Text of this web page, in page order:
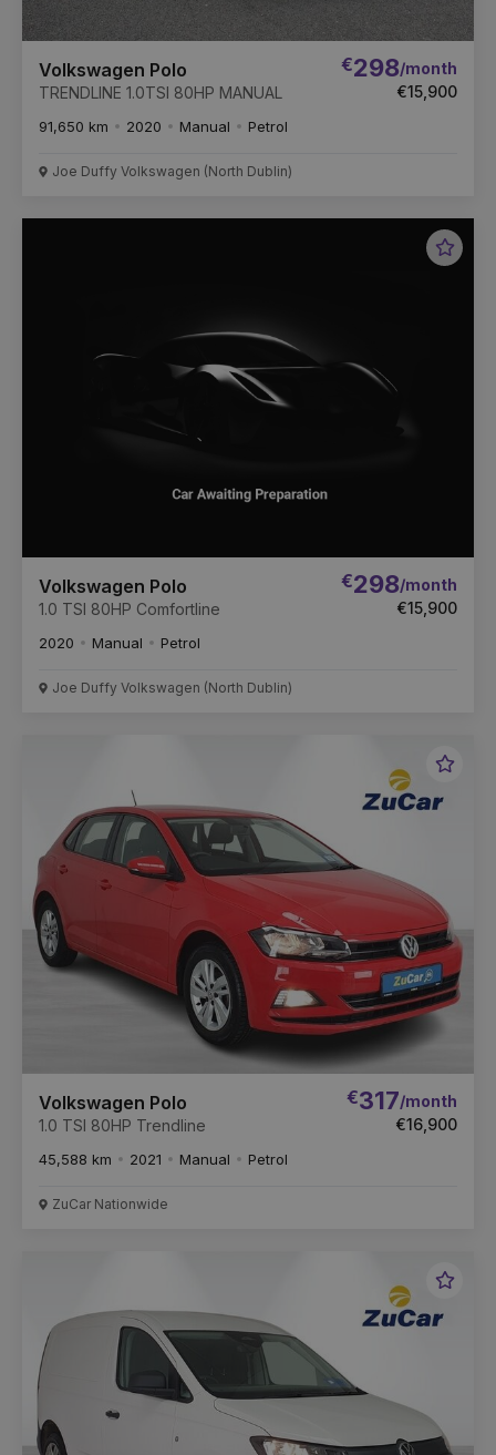
Volkswagen Polo
TRENDLINE 1.0TSI 80HP MANUAL
€298/month
€15,900
91,650 km 2020 Manual Petrol
Joe Duffy Volkswagen (North Dublin)
Volkswagen Polo
1.0 TSI 80HP Comfortline
€298/month
€15,900
2020 Manual Petrol
Joe Duffy Volkswagen (North Dublin)
Volkswagen Polo
1.0 TSI 80HP Trendline
€317/month
€16,900
45,588 km 2021 Manual Petrol
ZuCar Nationwide